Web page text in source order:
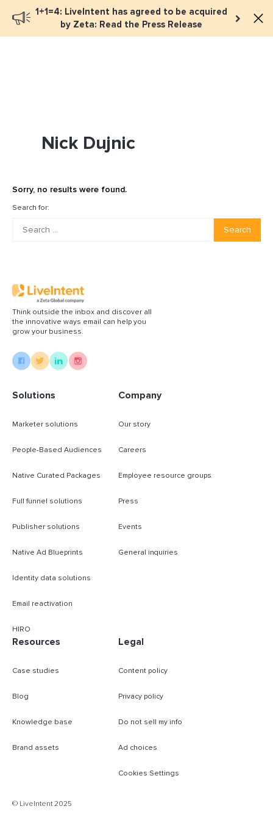
1+1=4: LiveIntent has agreed to be acquired
by Zeta: Read the Press Release
Book a meeting
Nick Dujnic
Sorry, no results were found.
Search for:
Search
Think outside the inbox and discover all
the innovative ways email can help you
grow your business.
Solutions
Marketer solutions
People-Based Audiences
Native Curated Packages
Full funnel solutions
Publisher solutions
Native Ad Blueprints
Identity data solutions
Email reactivation
HIRO
Company
Our story
Careers
Employee resource groups
Press
Events
General inquiries
Resources
Case studies
Blog
Knowledge base
Brand assets
Legal
Content policy
Privacy policy
Do not sell my info
Ad choices
Cookies Settings
© LiveIntent 2025